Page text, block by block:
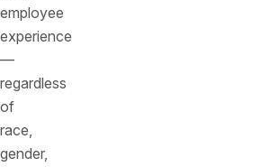
employee
experience
—
regardless
of
race,
gender,